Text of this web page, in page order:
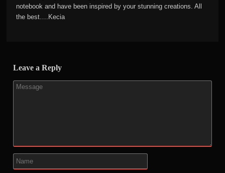
notebook and have been inspired by your stunning creations. All
the best….Kecia
Leave a Reply